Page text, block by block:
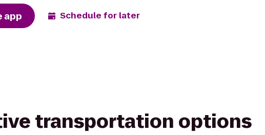
app Schedule for later
transportation options